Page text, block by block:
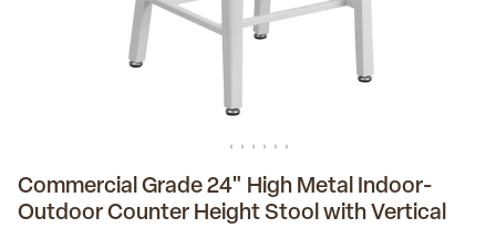
Commercial Grade 24" High Metal Indoor-
Outdoor Counter Height Stool with Vertical